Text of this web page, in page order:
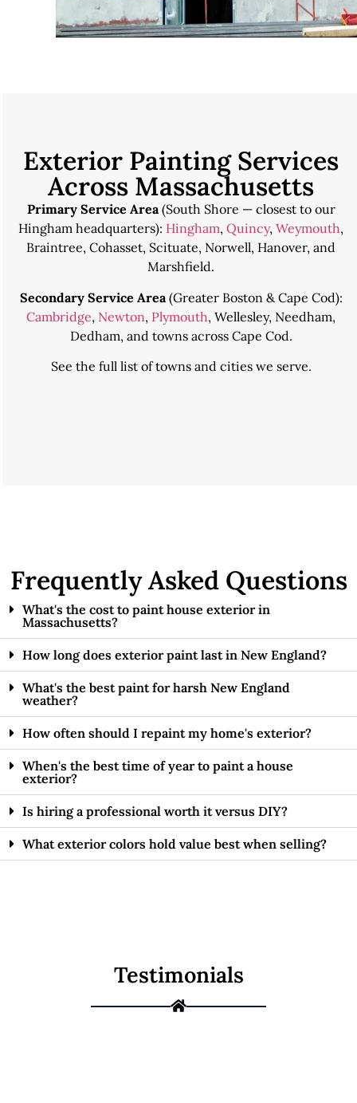
Exterior Painting Services
Across Massachusetts
Primary Service Area(South Shore — closest to our
Hingham headquarters): Hingham, Quincy, Weymouth,
Braintree, Cohasset, Scituate, Norwell, Hanover, and
Marshfield.
Secondary Service Area(Greater Boston & Cape Cod):
Cambridge, Newton, Plymouth, Wellesley, Needham,
Dedham, and towns across Cape Cod.
See the full list of towns and cities we serve.
Frequently Asked Questions
What's the cost to paint house exterior in
Massachusetts?
How long does exterior paint last in New England?
What's the best paint for harsh New England
weather?
How often should I repaint my home's exterior?
When's the best time of year to paint a house
exterior?
Is hiring a professional worth it versus DIY?
What exterior colors hold value best when selling?
Testimonials